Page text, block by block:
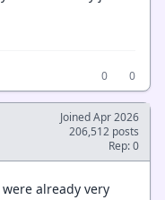
0
0
Joined Apr 2026
206,512 posts
Rep: 0
already very